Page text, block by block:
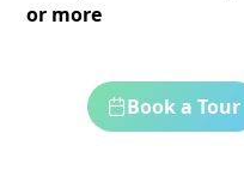
or more
Book a Tour